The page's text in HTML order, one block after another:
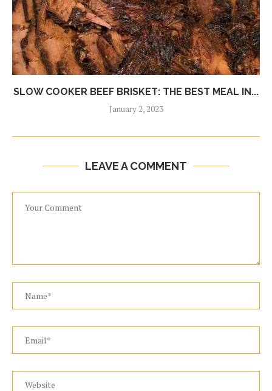
SLOW COOKER BEEF BRISKET: THE BEST MEAL IN...
January 2, 2023
LEAVE A COMMENT